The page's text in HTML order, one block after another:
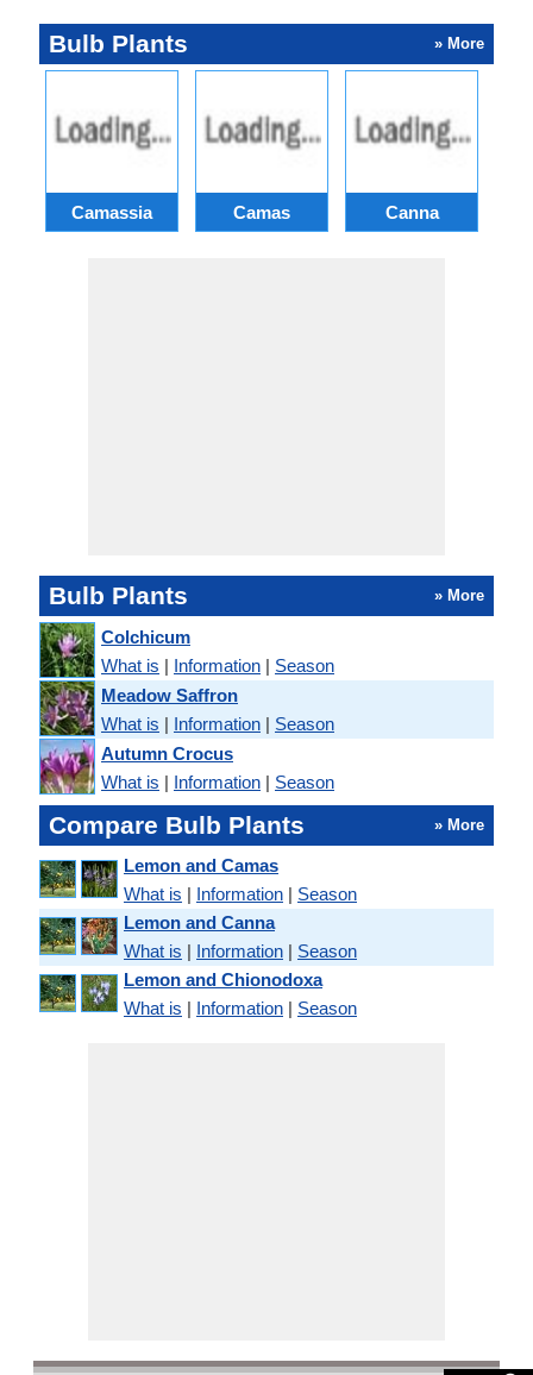
Bulb Plants » More
Camassia Camas Canna
Bulb Plants » More
Colchicum
What is | Information | Season
Meadow Saffron
What is | Information | Season
Autumn Crocus
What is | Information | Season
Compare Bulb Plants » More
Lemon and Camas
What is | Information | Season
Lemon and Canna
What is | Information | Season
Lemon and Chionodoxa
What is | Information | Season